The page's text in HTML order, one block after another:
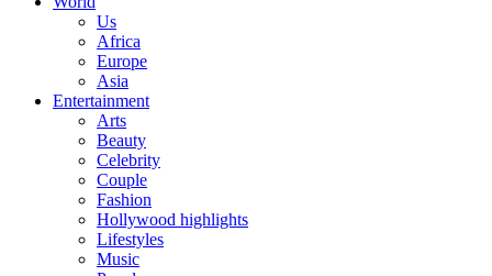
Us
Africa
Europe
Asia
Entertainment
Arts
Beauty
Celebrity
Couple
Fashion
Hollywood highlights
Lifestyles
Music